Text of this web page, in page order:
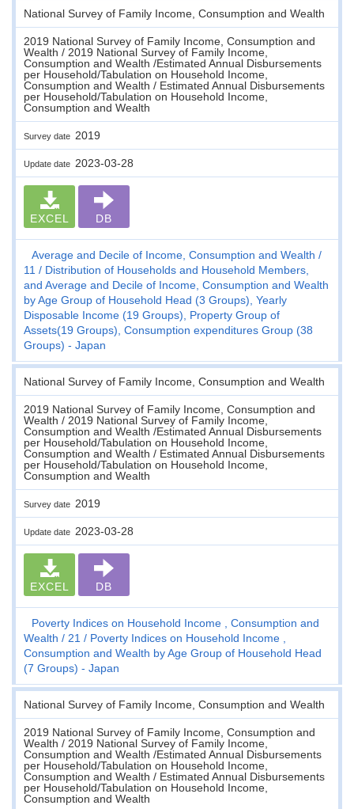
National Survey of Family Income, Consumption and Wealth
2019 National Survey of Family Income, Consumption and
Wealth / 2019 National Survey of Family Income,
Consumption and Wealth /Estimated Annual Disbursements
per Household/Tabulation on Household Income,
Consumption and Wealth / Estimated Annual Disbursements
per Household/Tabulation on Household Income,
Consumption and Wealth
Survey date 2019
Update date 2023-03-28
EXCEL DB
Average and Decile of Income, Consumption and Wealth
11
Distribution of Households and Household Members,
and Average and Decile of Income, Consumption and Wealth
by Age Group of Household Head (3 Groups), Yearly
Disposable Income (19 Groups), Property Group of
Assets(19 Groups), Consumption expenditures Group (38
Groups) - Japan
National Survey of Family Income, Consumption and Wealth
2019 National Survey of Family Income, Consumption and
Wealth / 2019 National Survey of Family Income,
Consumption and Wealth /Estimated Annual Disbursements
per Household/Tabulation on Household Income,
Consumption and Wealth / Estimated Annual Disbursements
per Household/Tabulation on Household Income,
Consumption and Wealth
Survey date 2019
Update date 2023-03-28
EXCEL DB
Poverty Indices on Household Income , Consumption and
Wealth
21
Poverty Indices on Household Income ,
Consumption and Wealth by Age Group of Household Head
(7 Groups) - Japan
National Survey of Family Income, Consumption and Wealth
2019 National Survey of Family Income, Consumption and
Wealth / 2019 National Survey of Family Income,
Consumption and Wealth /Estimated Annual Disbursements
per Household/Tabulation on Household Income,
Consumption and Wealth / Estimated Annual Disbursements
per Household/Tabulation on Household Income,
Consumption and Wealth